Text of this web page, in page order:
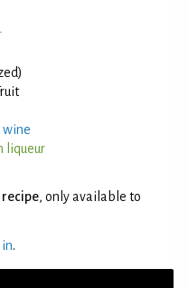
wine
liqueur
, only available to
in.